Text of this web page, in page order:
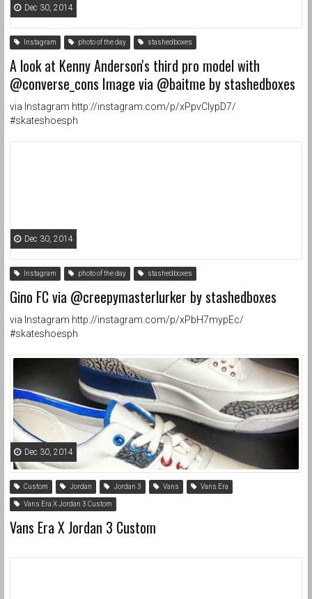
Dec 30, 2014
Instagram photo of the day stashedboxes
A look at Kenny Anderson's third pro model with
@converse_cons Image via @baitme by stashedboxes
via Instagram http://instagram.com/p/xPpvClypD7/
#skateshoesph
Dec 30, 2014
Instagram photo of the day stashedboxes
Gino FC via @creepymasterlurker by stashedboxes
via Instagram http://instagram.com/p/xPbH7mypEc/
#skateshoesph
Dec 30, 2014
Custom Jordan Jordan 3 Vans Vans Era
Vans Era X Jordan 3 Custom
Vans Era X Jordan 3 Custom